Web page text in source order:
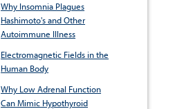
Why Insomnia Plagues
Hashimoto's and Other
Autoimmune Illness
Electromagnetic Fields in the
Human Body
Why Low Adrenal Function
Can Mimic Hypothyroid